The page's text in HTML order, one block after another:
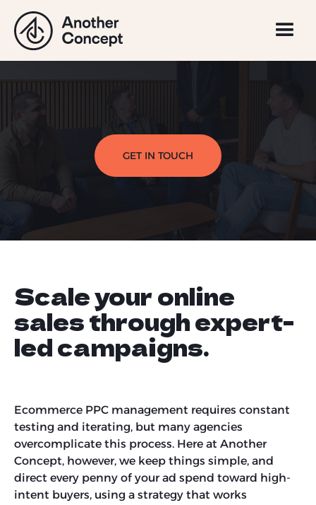
GET IN TOUCH
Scale your online
sales through expert-
led campaigns.
Ecommerce PPC management requires constant
testing and iterating, but many agencies
overcomplicate this process. Here at Another
Concept, however, we keep things simple, and
direct every penny of your ad spend toward high-
intent buyers, using a strategy that works